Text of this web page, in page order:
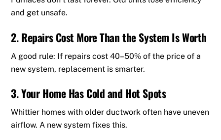
and get unsafe.
2. Repairs Cost More Than the System Is Worth
A good rule: If repairs cost 40–50% of the price of a
new system, replacement is smarter.
3. Your Home Has Cold and Hot Spots
Whittier homes with older ductwork often have uneven
airflow. A new system fixes this.